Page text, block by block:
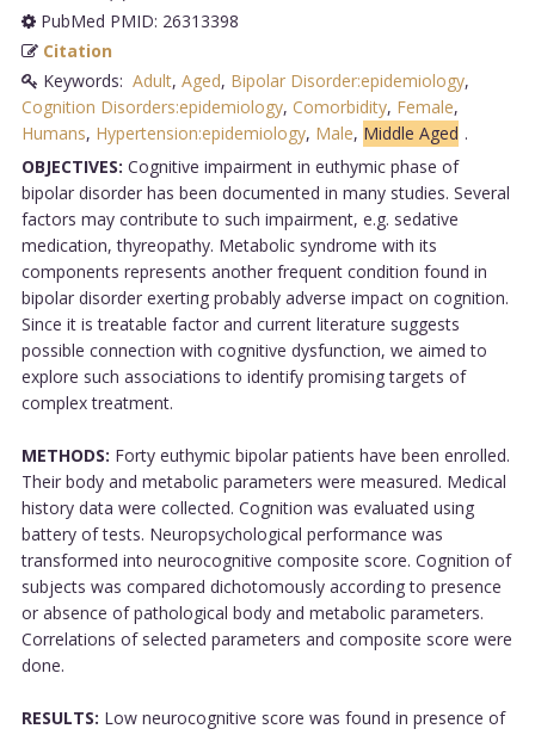
PubMed PMID: 26313398
Citation
Keywords: Adult, Aged, Bipolar Disorder:epidemiology,
Cognition Disorders:epidemiology, Comorbidity, Female,
Humans, Hypertension:epidemiology, Male, Middle Aged .
OBJECTIVES: Cognitive impairment in euthymic phase of
bipolar disorder has been documented in many studies. Several
factors may contribute to such impairment, e.g. sedative
medication, thyreopathy. Metabolic syndrome with its
components represents another frequent condition found in
bipolar disorder exerting probably adverse impact on cognition.
Since it is treatable factor and current literature suggests
possible connection with cognitive dysfunction, we aimed to
explore such associations to identify promising targets of
complex treatment.
METHODS: Forty euthymic bipolar patients have been enrolled.
Their body and metabolic parameters were measured. Medical
history data were collected. Cognition was evaluated using
battery of tests. Neuropsychological performance was
transformed into neurocognitive composite score. Cognition of
subjects was compared dichotomously according to presence
or absence of pathological body and metabolic parameters.
Correlations of selected parameters and composite score were
done.
RESULTS: Low neurocognitive score was found in presence of